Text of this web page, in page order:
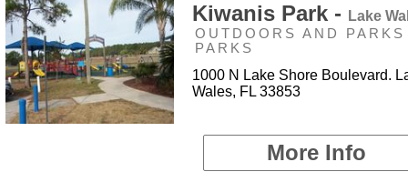
Kiwanis Park - Lake
OUTDOORS AND
PARKS
1000 N Lake Shore Boulevard.
Wales, FL 33853
More Info